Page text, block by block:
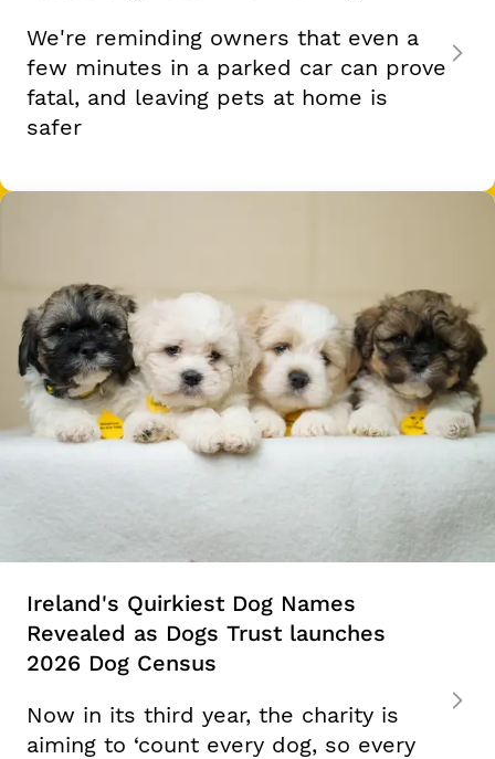
We're reminding owners that even a
few minutes in a parked car can prove
fatal, and leaving pets at home is
safer
Ireland's Quirkiest Dog Names
Revealed as Dogs Trust launches
2026 Dog Census
Now in its third year, the charity is
aiming to ‘count every dog, so every